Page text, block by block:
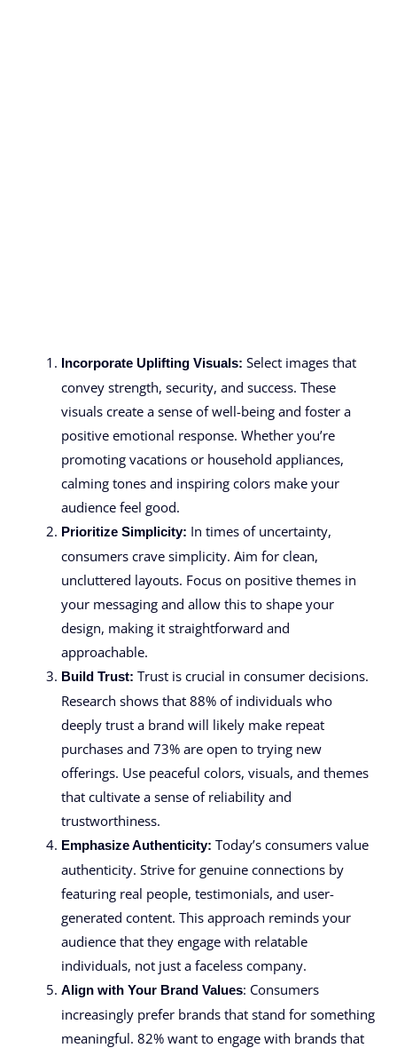
Incorporate Uplifting Visuals: Select images that
convey strength, security, and success. These
visuals create a sense of well-being and foster a
positive emotional response. Whether you’re
promoting vacations or household appliances,
calming tones and inspiring colors make your
audience feel good.
Prioritize Simplicity: In times of uncertainty,
consumers crave simplicity. Aim for clean,
uncluttered layouts. Focus on positive themes in
your messaging and allow this to shape your
design, making it straightforward and
approachable.
Build Trust: Trust is crucial in consumer decisions.
Research shows that 88% of individuals who
deeply trust a brand will likely make repeat
purchases and 73% are open to trying new
offerings. Use peaceful colors, visuals, and themes
that cultivate a sense of reliability and
trustworthiness.
Emphasize Authenticity: Today’s consumers value
authenticity. Strive for genuine connections by
featuring real people, testimonials, and user-
generated content. This approach reminds your
audience that they engage with relatable
individuals, not just a faceless company.
Align with Your Brand Values: Consumers
increasingly prefer brands that stand for something
meaningful. 82% want to engage with brands that